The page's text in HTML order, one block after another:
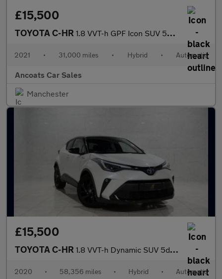
£15,500
TOYOTA C-HR 1.8 VVT-h GPF Icon SUV 5dr Petrol Hybrid CVT Euro 6 (s/s) (122 p
2021 • 31,000 miles • Hybrid • Automatic
Ancoats Car Sales
Manchester
£15,500
TOYOTA C-HR 1.8 VVT-h Dynamic SUV 5dr Petrol Hybrid CVT Euro 6 (s/s) (122 ps
2020 • 58,356 miles • Hybrid • Automatic